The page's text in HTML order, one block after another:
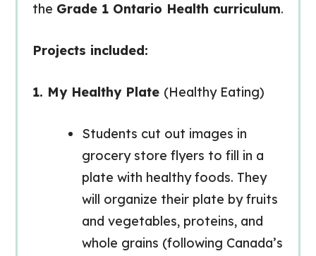
the Grade 1 Ontario Health curriculum.
Projects included:
1. My Healthy Plate (Healthy Eating)
Students cut out images in
grocery store flyers to fill in a
plate with healthy foods. They
will organize their plate by fruits
and vegetables, proteins, and
whole grains (following Canada’s